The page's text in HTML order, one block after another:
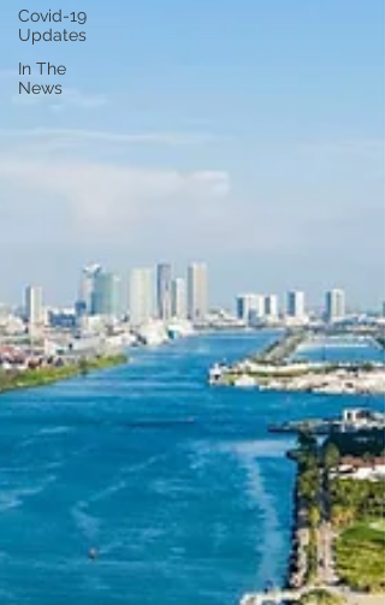
Covid-19
Updates
In The
News